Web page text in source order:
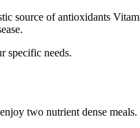
source of antioxidants
specific needs.
two nutrient dense meals.